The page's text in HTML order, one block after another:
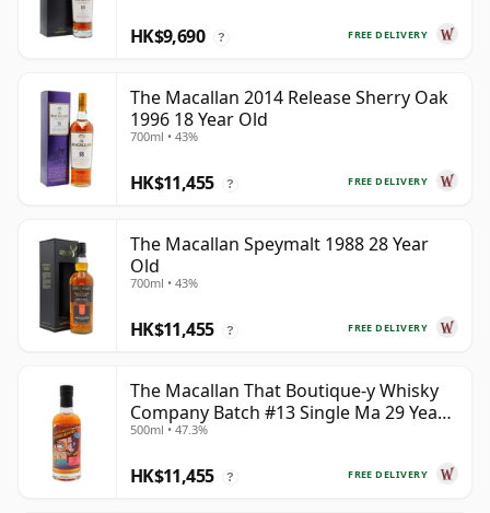
FREE DELIVERY
HK$9,690 ?
The Macallan 2014 Release Sherry Oak
1996 18 Year Old
700ml • 43%
FREE DELIVERY
HK$11,455 ?
The Macallan Speymalt 1988 28 Year
Old
700ml • 43%
FREE DELIVERY
HK$11,455 ?
The Macallan That Boutique-y Whisky
Company Batch #13 Single Ma 29 Year
Old
500ml • 47.3%
FREE DELIVERY
HK$11,455 ?